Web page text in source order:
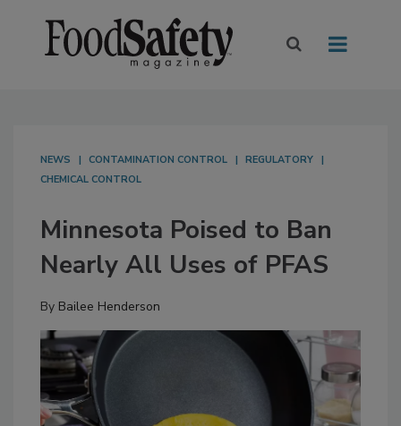
NEWS CONTAMINATION CONTROL
REGULATORY
CHEMICAL CONTROL
Minnesota Poised to Ban
Nearly All Uses of PFAS
By Bailee Henderson